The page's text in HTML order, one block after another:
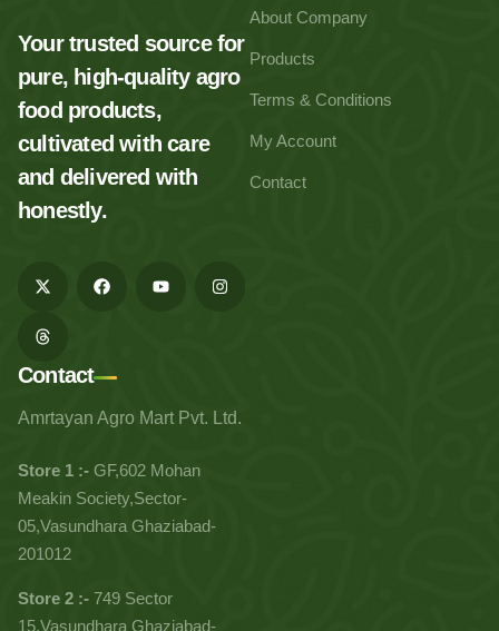
Your trusted source for
pure, high-quality agro
food products,
cultivated with care
and delivered with
honestly.
About Company
Products
Terms & Conditions
My Account
Contact
Contact
Amrtayan Agro Mart Pvt. Ltd.
Store 1 :- GF,602 Mohan
Meakin Society,Sector-
05,Vasundhara Ghaziabad-
201012
Store 2 :- 749 Sector
15,Vasundhara Ghaziabad-